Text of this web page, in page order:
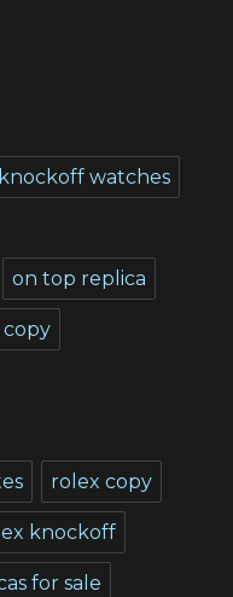
knockoff watches
on top replica
copy
rolex copy
knockoff
for sale